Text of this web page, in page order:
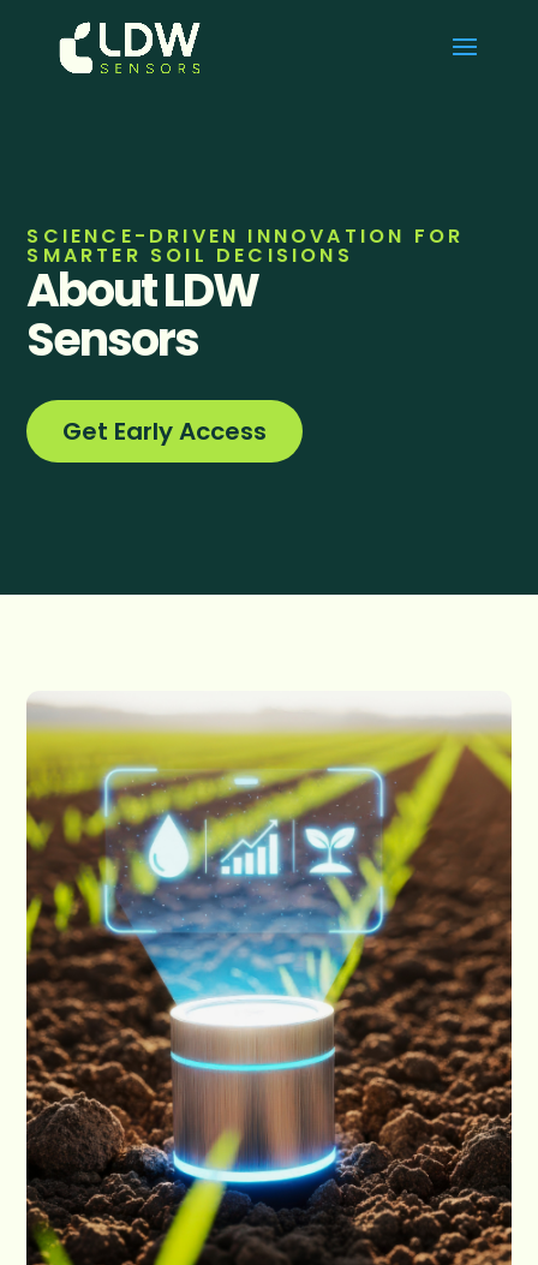
SCIENCE-DRIVEN INNOVATION FOR
SMARTER SOIL DECISIONS
About LDW
Sensors
Get Early Access